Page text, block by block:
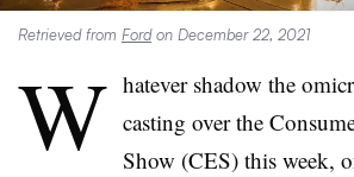
Retrieved from Fordon December 22, 2021
W hatever shadow the
casting over the
Show (CES) this week,